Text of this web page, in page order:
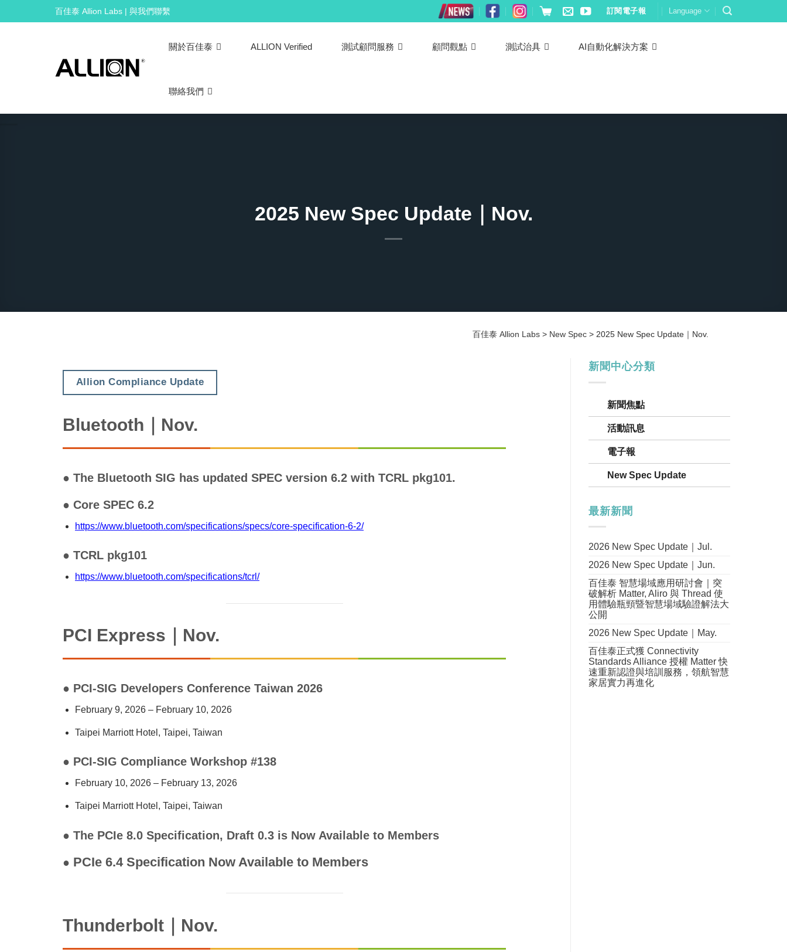
to
百佳泰 Allion Labs | 與我們聯繫 訂閱電子報 Language
關於百佳泰 ALLION Verified 測試顧問服務 顧問觀點 測試治具 AI自動化解決方案
聯絡我們
2025 New Spec Update｜Nov.
百佳泰 Allion Labs> New Spec> 2025 New Spec Update｜Nov.
Allion Compliance Update
Bluetooth｜Nov.
● The Bluetooth SIG has updated SPEC version 6.2 with TCRL pkg101.
● Core SPEC 6.2
https://www.bluetooth.com/specifications/specs/core-specification-6-2/
● TCRL pkg101
https://www.bluetooth.com/specifications/tcrl/
PCI Express｜Nov.
● PCI-SIG Developers Conference Taiwan 2026
February 9, 2026 – February 10, 2026
Taipei Marriott Hotel, Taipei, Taiwan
● PCI-SIG Compliance Workshop #138
February 10, 2026 – February 13, 2026
Taipei Marriott Hotel, Taipei, Taiwan
● The PCIe 8.0 Specification, Draft 0.3 is Now Available to Members
● PCIe 6.4 Specification Now Available to Members
Thunderbolt｜Nov.
新聞中心分類
新聞焦點
活動訊息
電子報
New Spec Update
最新新聞
2026 New Spec Update｜Jul.
2026 New Spec Update｜Jun.
百佳泰 智慧場域應用研討會｜突
破解析 Matter, Aliro 與 Thread 使
用體驗瓶頸暨智慧場域驗證解法大
公開
2026 New Spec Update｜May.
百佳泰正式獲 Connectivity
Standards Alliance 授權 Matter 快
速重新認證與培訓服務，領航智慧
家居實力再進化